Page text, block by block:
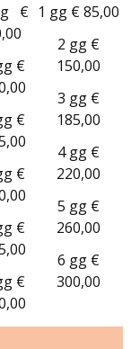
€
€
€
€
€
€
1 gg € 85,00
2 gg €
150,00
3 gg €
185,00
4 gg €
220,00
5 gg €
260,00
6 gg €
300,00